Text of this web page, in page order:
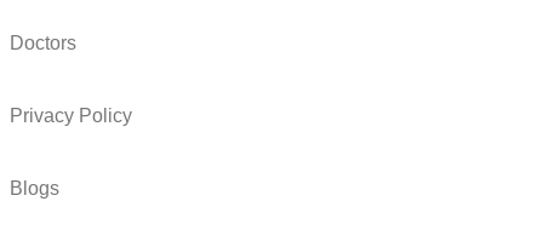
Doctors
Privacy Policy
Blogs